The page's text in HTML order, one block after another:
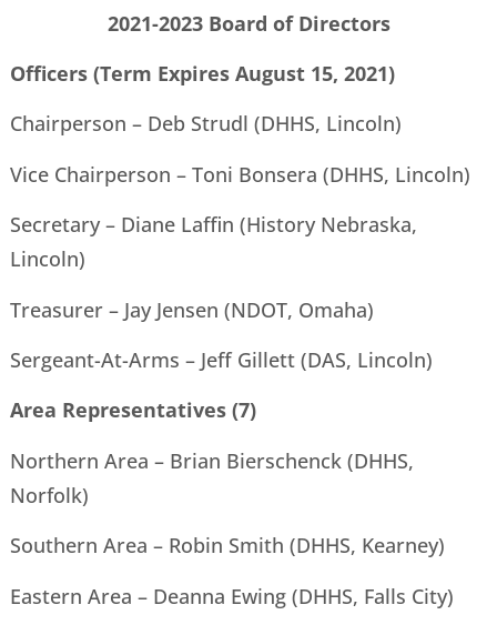
2021-2023 Board of Directors
Officers (Term Expires August 15, 2021)
Chairperson – Deb Strudl (DHHS, Lincoln)
Vice Chairperson – Toni Bonsera (DHHS, Lincoln)
Secretary – Diane Laffin (History Nebraska,
Lincoln)
Treasurer – Jay Jensen (NDOT, Omaha)
Sergeant-At-Arms – Jeff Gillett (DAS, Lincoln)
Area Representatives (7)
Northern Area – Brian Bierschenck (DHHS,
Norfolk)
Southern Area – Robin Smith (DHHS, Kearney)
Eastern Area – Deanna Ewing (DHHS, Falls City)